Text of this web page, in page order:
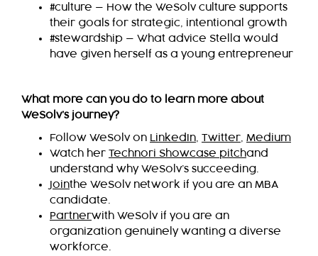
#culture — How the WeSolv culture supports
their goals for strategic, intentional growth
#stewardship — What advice Stella would
have given herself as a young entrepreneur
What more can you do to learn more about
WeSolv’s journey?
Follow WeSolv on LinkedIn Twitter Medium
Watch her Technori Showcase pitchand
understand why WeSolv’s succeeding.
Jointhe WeSolv network if you are an MBA
candidate.
Partnerwith WeSolv if you are an
organization genuinely wanting a diverse
workforce.